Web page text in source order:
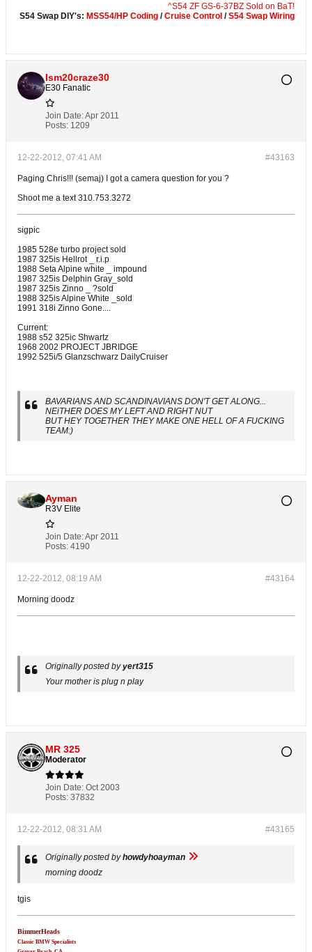
^S54 ZF GS-6-37BZ Sold on BaT!
S54 Swap DIY's: MSS54/HP Coding /Cruise Control /S54 Swap Wiring
Ism20craze30
E30 Fanatic
Join Date:Apr 2011
Posts: 1209
#43163
12-22-2012, 07:41 AM
Paging Chris!!! (semaj) I got a camera question for you ?
Shoot me a text 310.753.3272
sigpic
1985 528e turbo project sold
1987 325is Hellrot _ r.i.p
1988 Seta Alpine white _ impound
1987 325is Delphin Gray_sold
1987 325is Zinno _ ?sold
1988 325is Alpine White _sold
1991 318i Zinno Gone....
Current:
1988 s52 325ic Shwartz
1968 2002 PROJECT JBRIDGE
1992 525i/5 Glanzschwarz DailyCruiser
BAVARIANS AND SCANDINAVIANS DON'T GET ALONG...
NEiTHER DOES MY LEFT AND RIGHT NUT
BUT HEY TOGETHER THEY MAKE ONE HELL OF A FUCKING
TEAM:)
Ayman
R3V Elite
Join Date:Apr 2011
Posts: 4190
#43164
12-22-2012, 08:19 AM
Morning doodz
Originally posted byyert315
Your mother is plug n play
MR 325
Moderator
Join Date: Oct 2003
Posts: 37832
#43165
12-22-2012, 08:31 AM
Originally posted byhowdyhoayman
morning doodz
tgis
BimmerHeads
Classic BMW Specialists